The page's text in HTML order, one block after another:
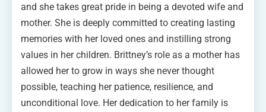
and she takes great pride in being a devoted wife and
mother. She is deeply committed to creating lasting
memories with her loved ones and instilling strong
values in her children. Brittney’s role as a mother has
allowed her to grow in ways she never thought
possible, teaching her patience, resilience, and
unconditional love. Her dedication to her family is